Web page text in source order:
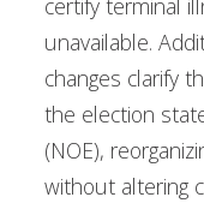
certify terminal
unavailable.
changes clarify
the election
(NOE),
without altering